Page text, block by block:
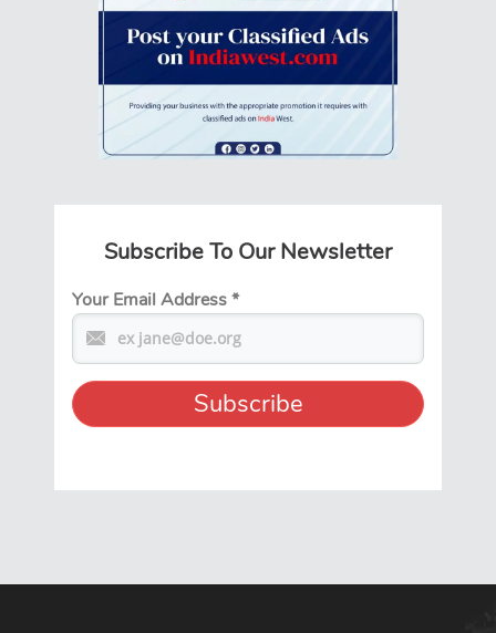
Subscribe To Our Newsletter
Your Email Address*